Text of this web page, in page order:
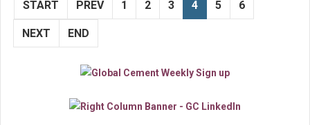
START PREV 1 2 3 4 5 6
NEXT END